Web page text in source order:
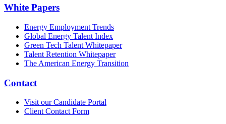
White Papers
Energy Employment Trends
Global Energy Talent Index
Green Tech Talent Whitepaper
Talent Retention Whitepaper
The American Energy Transition
Contact
Visit our Candidate Portal
Client Contact Form